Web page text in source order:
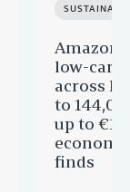
Amazon
low-
across
to
up to
finds